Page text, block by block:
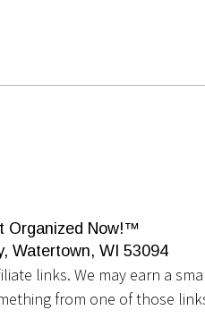
Organized Now!™
Watertown, WI 53094
links. We may earn a
from one of those